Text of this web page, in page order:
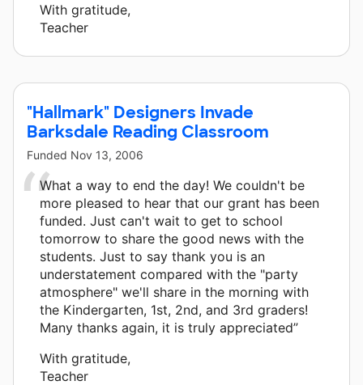
With gratitude,
Teacher
"Hallmark" Designers Invade
Barksdale Reading Classroom
Funded Nov 13, 2006
What a way to end the day! We couldn't be
more pleased to hear that our grant has been
funded. Just can't wait to get to school
tomorrow to share the good news with the
students. Just to say thank you is an
understatement compared with the "party
atmosphere" we'll share in the morning with
the Kindergarten, 1st, 2nd, and 3rd graders!
Many thanks again, it is truly appreciated”
With gratitude,
Teacher